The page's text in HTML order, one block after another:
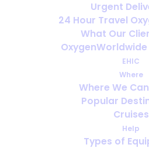
Urgent
24 Hour Travel
What Our
EHIC
Where
Where We
Popular
Cruises
Help
Types of